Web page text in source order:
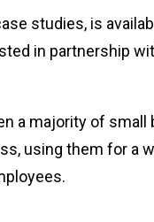
studies, is
in partnership
a majority of small
using them for a